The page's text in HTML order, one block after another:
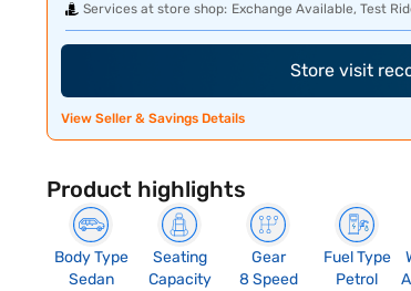
Services at store shop: Exchange Available, Test
Store visit
View Seller & Savings Details
Product highlights
Body Type
Sedan
Seating
Capacity
Gear
8 Speed
Fuel Type
Petrol